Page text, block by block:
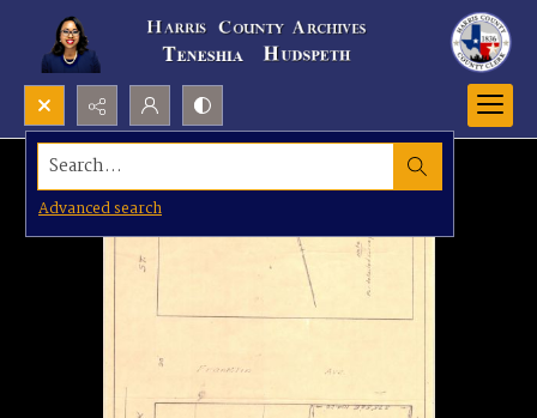
Search...
Advanced search